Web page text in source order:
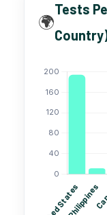
🌍
Tests